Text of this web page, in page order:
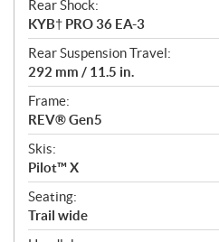
Rear Shock:
KYB† PRO 36 EA-3
Rear Suspension Travel:
292 mm / 11.5 in.
Frame:
REV® Gen5
Skis:
Pilot™ X
Seating:
Trail wide